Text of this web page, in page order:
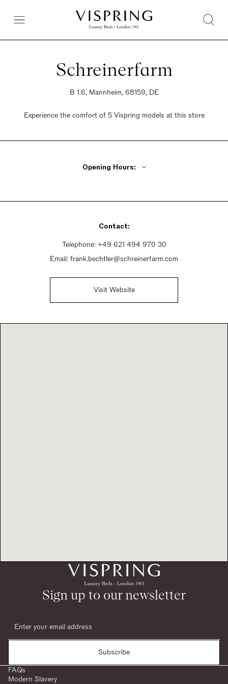
Schreinerfarm
B 1.6, Mannheim, 68159, DE
Experience the comfort of 5 Vispring models at this store
Opening Hours:
Tuesday - Friday 10am - 6pm
Sunday Closed
Contact:
Telephone: +49 621 494 970 30
Email: frank.bechtler@schreinerfarm.com
Visit Website
Sign up to our newsletter
Subscribe
FAQs
Modern Slavery